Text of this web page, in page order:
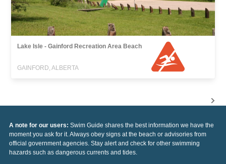
Lake Isle - Gainford Recreation Area Beach
GAINFORD, ALBERTA
A note for our users: Swim Guide shares the best information we have the
moment you ask for it. Always obey signs at the beach or advisories from
official government agencies. Stay alert and check for other swimming
hazards such as dangerous currents and tides.